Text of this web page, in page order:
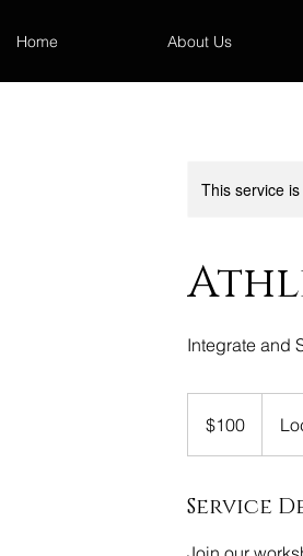
Home About Us
This service
Integrate and
dollars$100
Service